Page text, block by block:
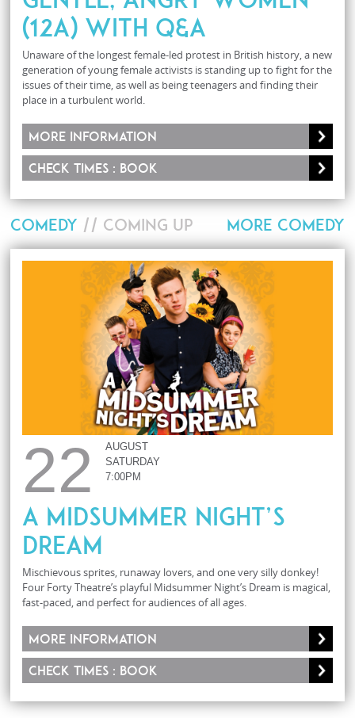
(12A) with Q&A
Unaware of the longest female-led protest in British history, a new
generation of young female activists is standing up to fight for the
issues of their time, as well as being teenagers and finding their
place in a turbulent world.
More information
Check times : Book
MORE COMEDY
COMEDY // COMING UP
22
AUGUST
SATURDAY
7:00PM
A Midsummer Night’s
Dream
Mischievous sprites, runaway lovers, and one very silly donkey!
Four Forty Theatre’s playful Midsummer Night’s Dream is magical,
fast-paced, and perfect for audiences of all ages.
More information
Check times : Book